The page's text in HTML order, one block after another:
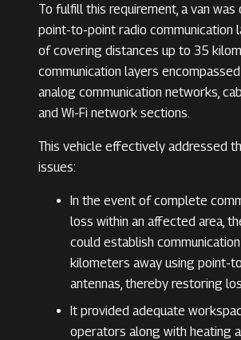
To fulfill this requirement, a van
point-to-point radio communication
of covering distances up to 35
communication layers
analog communication networks,
and Wi-Fi network sections.
This vehicle effectively addressed
issues:
In the event of complete
loss within an affected area,
could establish
kilometers away using point-
antennas, thereby restoring
It provided adequate
operators along with heating